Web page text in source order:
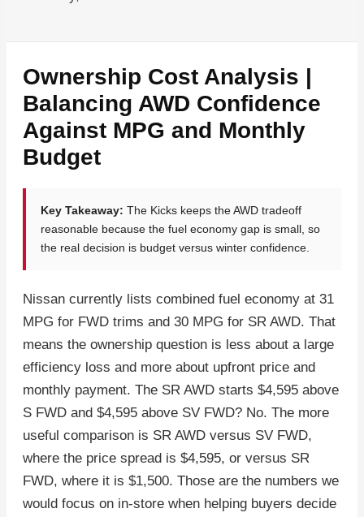
Ownership Cost Analysis |
Balancing AWD Confidence
Against MPG and Monthly
Budget
Key Takeaway: The Kicks keeps the AWD tradeoff
reasonable because the fuel economy gap is small, so
the real decision is budget versus winter confidence.
Nissan currently lists combined fuel economy at 31
MPG for FWD trims and 30 MPG for SR AWD. That
means the ownership question is less about a large
efficiency loss and more about upfront price and
monthly payment. The SR AWD starts $4,595 above
S FWD and $4,595 above SV FWD? No. The more
useful comparison is SR AWD versus SV FWD,
where the price spread is $4,595, or versus SR
FWD, where it is $1,500. Those are the numbers we
would focus on in-store when helping buyers decide